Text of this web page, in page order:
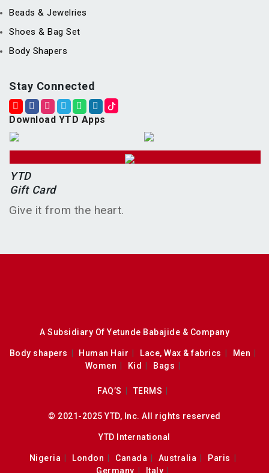
Beads & Jewelries
Shoes & Bag Set
Body Shapers
Stay Connected
Download YTD Apps
YTD
Gift Card
Give it from the heart.
A Subsidiary Of Yetunde Babajide & Company
Body shapers Human Hair Lace, Wax & fabrics
Men
Women
Kid Bags
FAQ’S TERMS
© 2021-2025 YTD, Inc. All rights reserved
YTD International
Nigeria London Canada Australia
Paris
Germany
Italy